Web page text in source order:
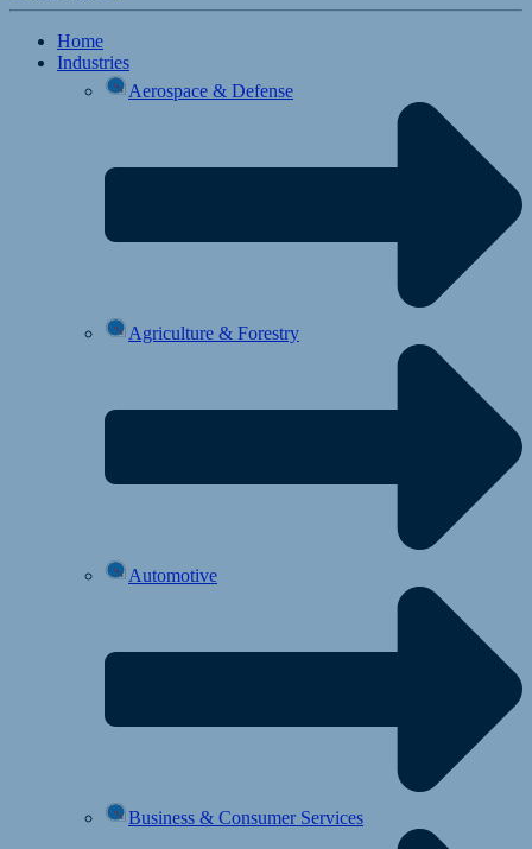
Home
Industries
Aerospace & Defense
Agriculture & Forestry
Automotive
Business & Consumer Services